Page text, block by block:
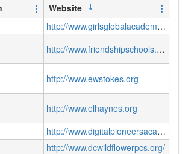
Website
http://www.girlsglobalacademy.org
http://www.friendshipschools.org
http://www.ewstokes.org
http://www.elhaynes.org
http://www.digitalpioneersacademy.org
http://www.dcwildflowerpcs.org/